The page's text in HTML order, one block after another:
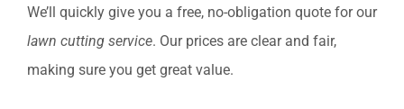
We’ll quickly give you a free, no-obligation quote for our
lawn cutting service. Our prices are clear and fair,
making sure you get great value.